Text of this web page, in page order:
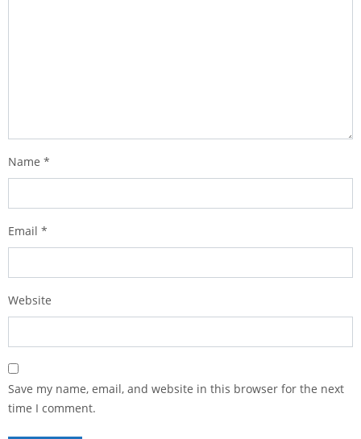
Name *
Email *
Website
Save my name, email, and website in this browser for the next
time I comment.